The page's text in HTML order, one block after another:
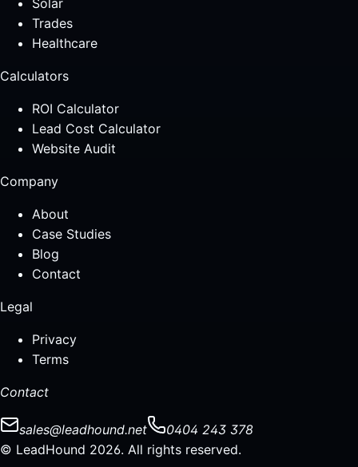
Solar
Trades
Healthcare
Calculators
ROI Calculator
Lead Cost Calculator
Website Audit
Company
About
Case Studies
Blog
Contact
Legal
Privacy
Terms
Contact
sales@leadhound.net
0404 243 378
© LeadHound 2026. All rights reserved.